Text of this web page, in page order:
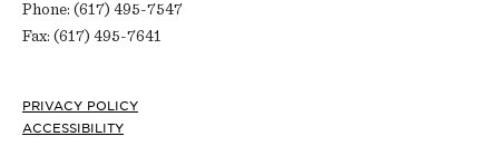
Phone: (617) 495-7547
Fax: (617) 495-7641
Footer
PRIVACY POLICY
ACCESSIBILITY